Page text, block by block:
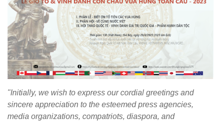
"Initially, we wish to express our cordial greetings and
sincere appreciation to the esteemed press agencies,
media organizations, compatriots, diaspora, and